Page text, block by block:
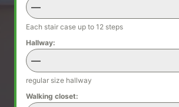
—
Each stair case up to 12 steps
Hallway:
—
regular size hallway
Walking closet: